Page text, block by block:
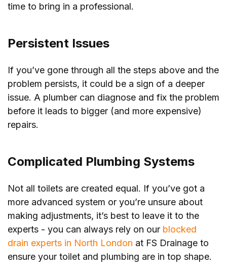
time to bring in a professional.
Persistent Issues
If you’ve gone through all the steps above and the
problem persists, it could be a sign of a deeper
issue. A plumber can diagnose and fix the problem
before it leads to bigger (and more expensive)
repairs.
Complicated Plumbing Systems
Not all toilets are created equal. If you’ve got a
more advanced system or you’re unsure about
making adjustments, it’s best to leave it to the
experts - you can always rely on our blocked
drain experts in North London at FS Drainage to
ensure your toilet and plumbing are in top shape.